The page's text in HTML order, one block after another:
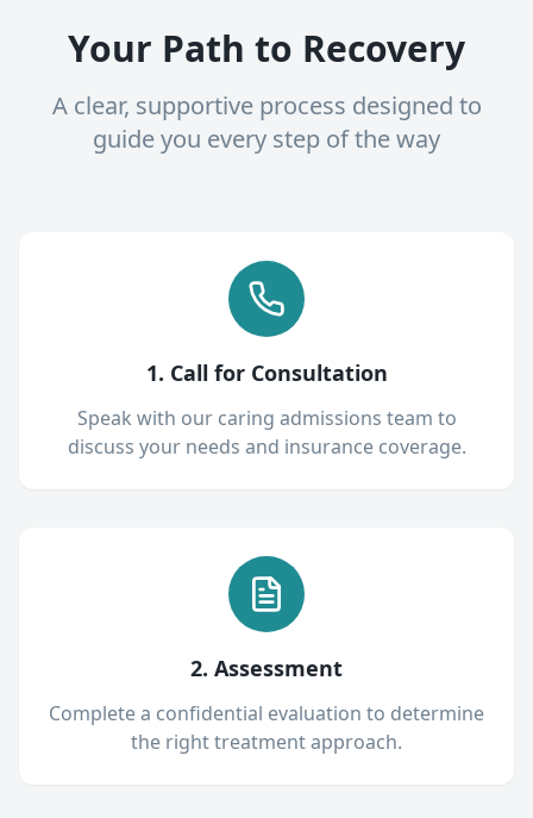
Your Path to Recovery
A clear, supportive process designed to
guide you every step of the way
1. Call for Consultation
Speak with our caring admissions team to
discuss your needs and insurance coverage.
2. Assessment
Complete a confidential evaluation to determine
the right treatment approach.